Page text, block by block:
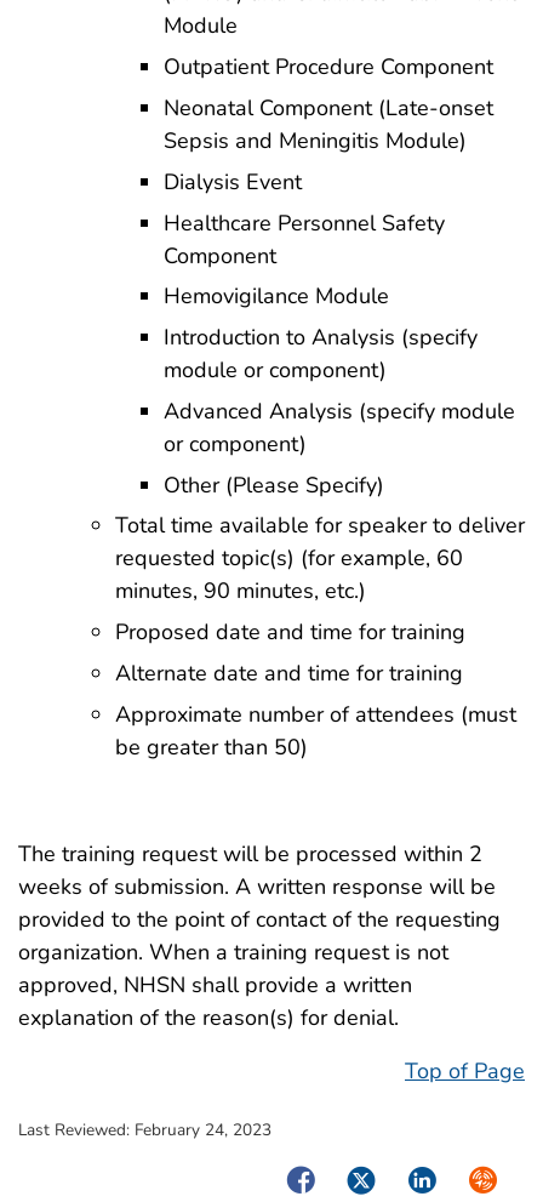
Module
Outpatient Procedure Component
Neonatal Component (Late-onset
Sepsis and Meningitis Module)
Dialysis Event
Healthcare Personnel Safety
Component
Hemovigilance Module
Introduction to Analysis (specify
module or component)
Advanced Analysis (specify module
or component)
Other (Please Specify)
Total time available for speaker to deliver
requested topic(s) (for example, 60
minutes, 90 minutes, etc.)
Proposed date and time for training
Alternate date and time for training
Approximate number of attendees (must
be greater than 50)
The training request will be processed within 2
weeks of submission. A written response will be
provided to the point of contact of the requesting
organization. When a training request is not
approved, NHSN shall provide a written
explanation of the reason(s) for denial.
Top of Page
Last Reviewed: February 24, 2023
FacebookTwitterLinkedIn